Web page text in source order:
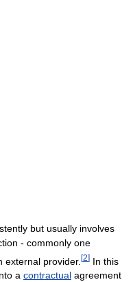
but usually involves
- commonly one
external provider. [2] In this
a contractual agreement